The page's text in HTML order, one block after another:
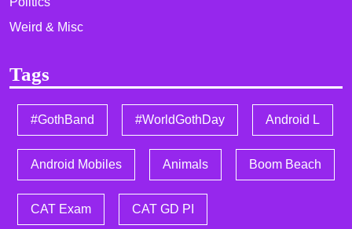
Weird & Misc
Tags
#GothBand #WorldGothDay Android L
Android Mobiles Animals Boom Beach
CAT Exam CAT GD PI